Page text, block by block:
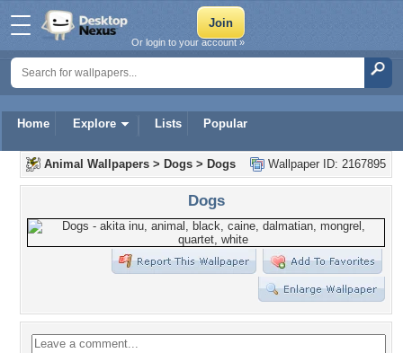
Home Explore Lists Popular
Or login to your account »
Wallpaper ID: 2167895
Animal Wallpapers > Dogs > Dogs
Dogs